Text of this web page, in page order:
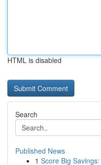
HTML is disabled
Search
Published News
1 Score Big